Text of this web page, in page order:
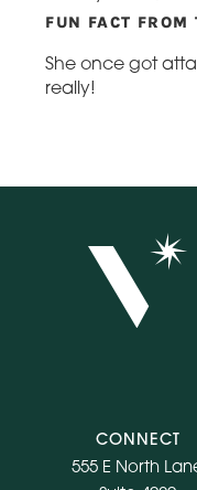
FUN FACT FROM
She once got
really!
CONNECT
555 E North